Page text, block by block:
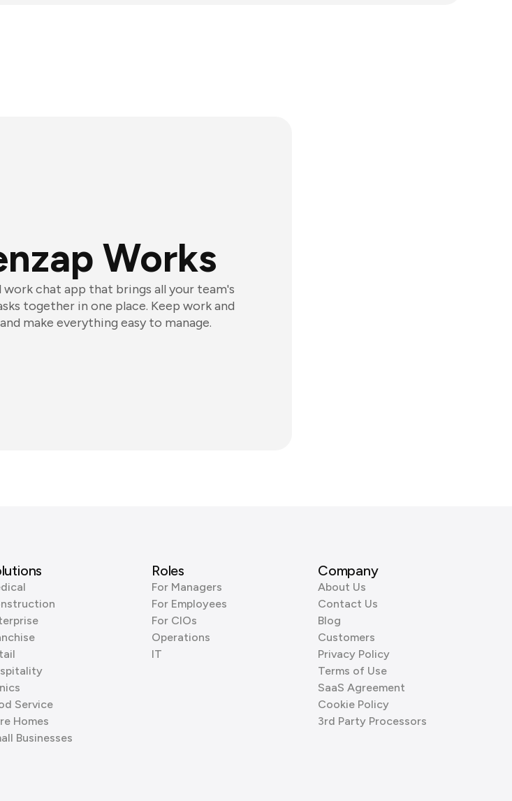
Works
chat app that brings all your team's
together in one place. Keep work and
make everything easy to manage.
Service
Homes
Businesses
Roles
For Managers
For Employees
For CIOs
Operations
IT
Company
About Us
Contact Us
Blog
Customers
Privacy Policy
Terms of Use
SaaS Agreement
Cookie Policy
3rd Party Processors